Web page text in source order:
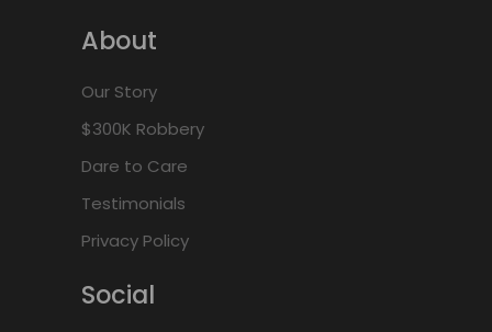
About
Our Story
$300K Robbery
Dare to Care
Testimonials
Privacy Policy
Social